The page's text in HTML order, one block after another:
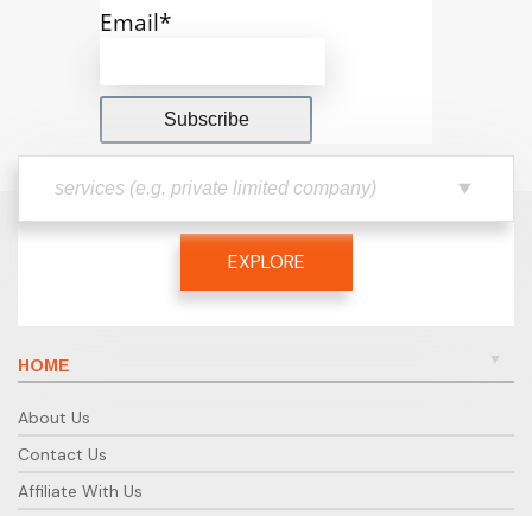
Email*
EXPLORE
HOME
About Us
Contact Us
Affiliate With Us